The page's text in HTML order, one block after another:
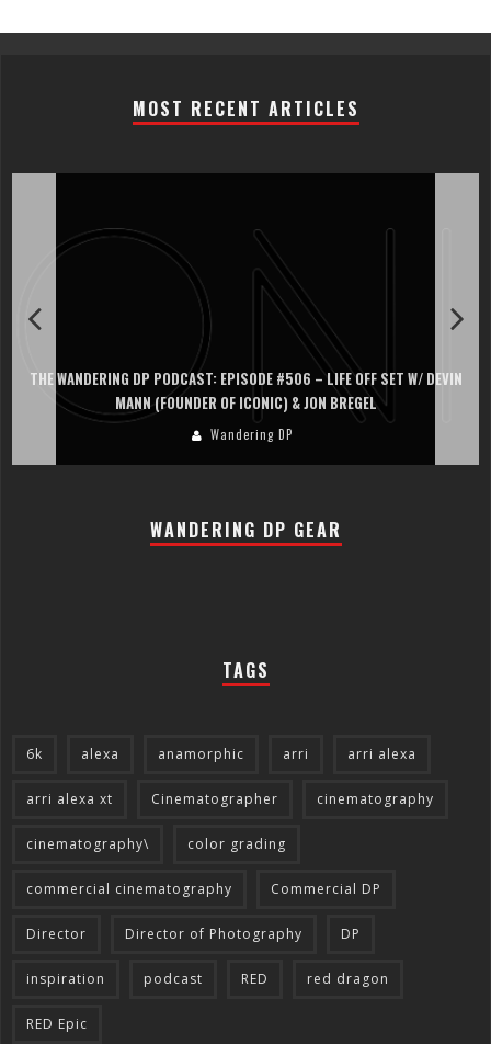
MOST RECENT ARTICLES
THE WANDERING DP PODCAST: EPISODE #506 – LIFE OFF SET W/ DEVIN
MANN (FOUNDER OF ICONIC) & JON BREGEL
Wandering DP
WANDERING DP GEAR
TAGS
6k alexa anamorphic arri arri alexa
arri alexa xt Cinematographer cinematography
cinematography\ color grading
commercial cinematography Commercial DP
Director Director of Photography DP
inspiration podcast RED red dragon
RED Epic